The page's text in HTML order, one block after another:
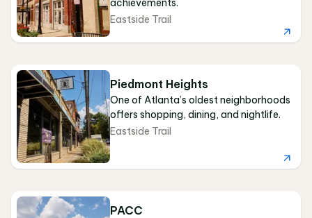
Eastside Trail
Piedmont Heights
One of Atlanta’s oldest neighborhoods
offers shopping, dining, and nightlife.
Eastside Trail
PACC